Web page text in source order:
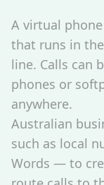
A virtual
that runs in
line. Calls can
phones or
anywhere.
Australian
such as local
Words — to